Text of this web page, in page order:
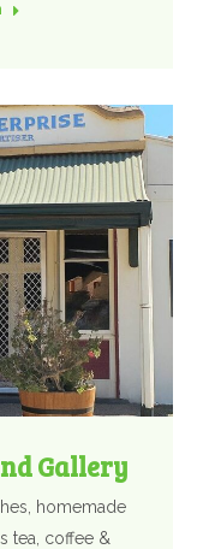
Gallery
homemade
tea, coffee &